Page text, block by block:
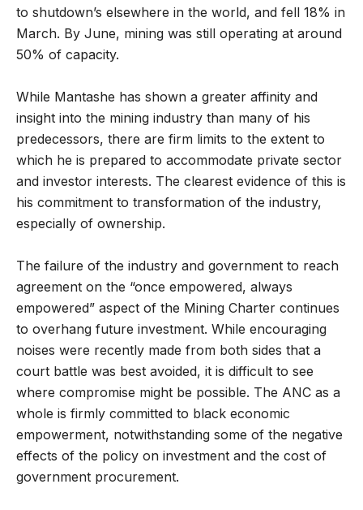
to shutdown’s elsewhere in the world, and fell 18% in
March. By June, mining was still operating at around
50% of capacity.
While Mantashe has shown a greater affinity and
insight into the mining industry than many of his
predecessors, there are firm limits to the extent to
which he is prepared to accommodate private sector
and investor interests. The clearest evidence of this is
his commitment to transformation of the industry,
especially of ownership.
The failure of the industry and government to reach
agreement on the “once empowered, always
empowered” aspect of the Mining Charter continues
to overhang future investment. While encouraging
noises were recently made from both sides that a
court battle was best avoided, it is difficult to see
where compromise might be possible. The ANC as a
whole is firmly committed to black economic
empowerment, notwithstanding some of the negative
effects of the policy on investment and the cost of
government procurement.